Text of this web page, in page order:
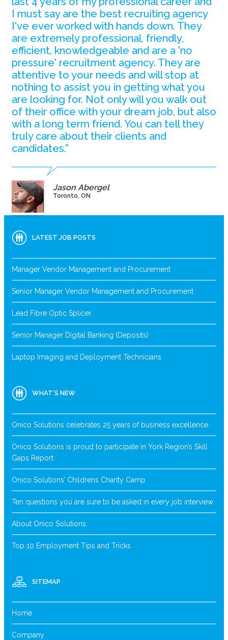
I must say are the best recruiting agency
I've ever worked with hands down. They
are extremely professional, friendly,
efficient, knowledgeable and are a 'no
pressure' recruitment agency. They are
attentive to your needs and will stop at
nothing to assist you in getting what you
are looking for. Not only will you walk out
of their office with your dream job, but also
with a long term friend. You can tell they
truly care about their clients and
candidates.”
Jason Abergel
Toronto, ON
LATEST JOB POSTS
Manager Vendor Management and Procurement
Senior Manager Vendor Management and Procurement
Lead Fibre Optic Splicer
Senior Manager Digital Banking (Deposits)
Laptop Imaging and Deployment Technicians
WHAT’S NEW
Onico Solutions celebrates 25 years of business excellence
Onico Solutions is proud to participate in York Region’s Skill
Gaps Report
Onico Solutions’ Childrens Charity Camp
Ten questions you are sure to be asked in every job interview
About Onico Solutions
Top 10 Employment Tips and Tricks
SITEMAP
Home
Company